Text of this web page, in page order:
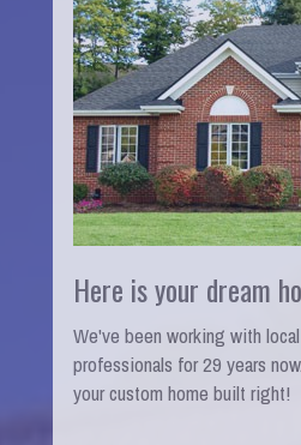
Here is your dream
We've been working with
professionals for 29 years
your custom home built right!